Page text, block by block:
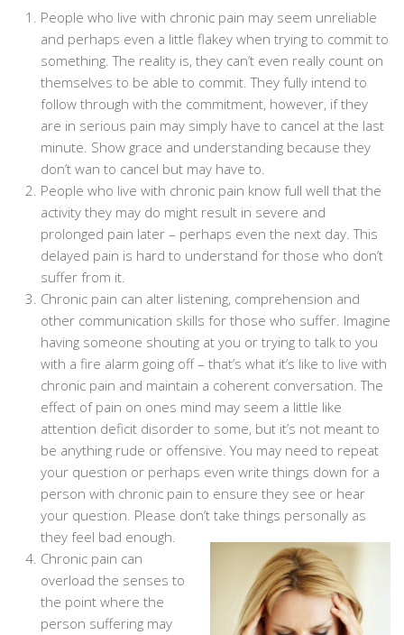
People who live with chronic pain may seem unreliable
and perhaps even a little flakey when trying to commit to
something. The reality is, they can’t even really count on
themselves to be able to commit. They fully intend to
follow through with the commitment, however, if they
are in serious pain may simply have to cancel at the last
minute. Show grace and understanding because they
don’t wan to cancel but may have to.
People who live with chronic pain know full well that the
activity they may do might result in severe and
prolonged pain later – perhaps even the next day. This
delayed pain is hard to understand for those who don’t
suffer from it.
Chronic pain can alter listening, comprehension and
other communication skills for those who suffer. Imagine
having someone shouting at you or trying to talk to you
with a fire alarm going off – that’s what it’s like to live with
chronic pain and maintain a coherent conversation. The
effect of pain on ones mind may seem a little like
attention deficit disorder to some, but it’s not meant to
be anything rude or offensive. You may need to repeat
your question or perhaps even write things down for a
person with chronic pain to ensure they see or hear
your question. Please don’t take things personally as
they feel bad enough.
Chronic pain can
overload the senses to
the point where the
person suffering may